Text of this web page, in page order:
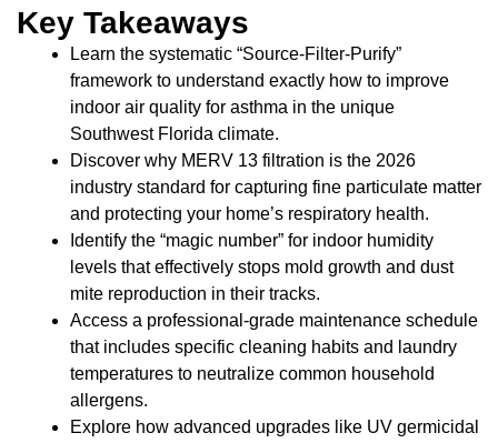
Key Takeaways
Learn the systematic “Source-Filter-Purify”
framework to understand exactly how to improve
indoor air quality for asthma in the unique
Southwest Florida climate.
Discover why MERV 13 filtration is the 2026
industry standard for capturing fine particulate matter
and protecting your home’s respiratory health.
Identify the “magic number” for indoor humidity
levels that effectively stops mold growth and dust
mite reproduction in their tracks.
Access a professional-grade maintenance schedule
that includes specific cleaning habits and laundry
temperatures to neutralize common household
allergens.
Explore how advanced upgrades like UV germicidal